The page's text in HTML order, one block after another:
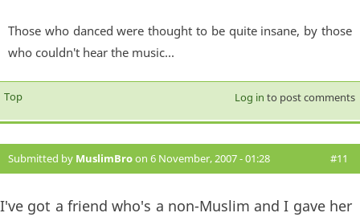
Those who danced were thought to be quite insane, by those
who couldn't hear the music...
Top Log in to post comments
Submitted by MuslimBroon 6 November, 2007 - 01:28 #11
I've got a friend who's a non-Muslim and I gave her